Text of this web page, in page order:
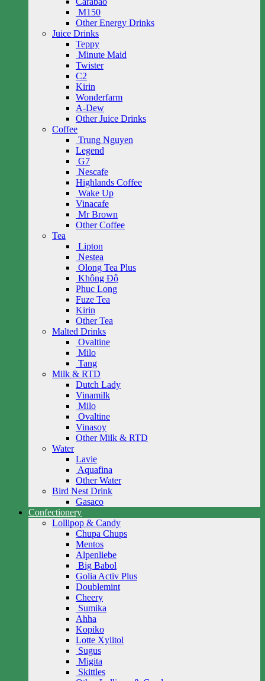
M150
Other Energy Drinks
Juice Drinks
Teppy
Minute Maid
Twister
C2
Kirin
Wonderfarm
A-Dew
Other Juice Drinks
Coffee
Trung Nguyen
Legend
G7
Nescafe
Highlands Coffee
Wake Up
Vinacafe
Mr Brown
Other Coffee
Tea
Lipton
Nestea
Olong Tea Plus
Không Độ
Phuc Long
Fuze Tea
Kirin
Other Tea
Malted Drinks
Ovaltine
Milo
Tang
Milk & RTD
Dutch Lady
Vinamilk
Milo
Ovaltine
Vinasoy
Other Milk & RTD
Water
Lavie
Aquafina
Other Water
Bird Nest Drink
Gasaco
Confectionery
Lollipop & Candy
Chupa Chups
Mentos
Alpenliebe
Big Babol
Golia Activ Plus
Doublemint
Cheery
Sumika
Ahha
Kopiko
Lotte Xylitol
Sugus
Migita
Skittles